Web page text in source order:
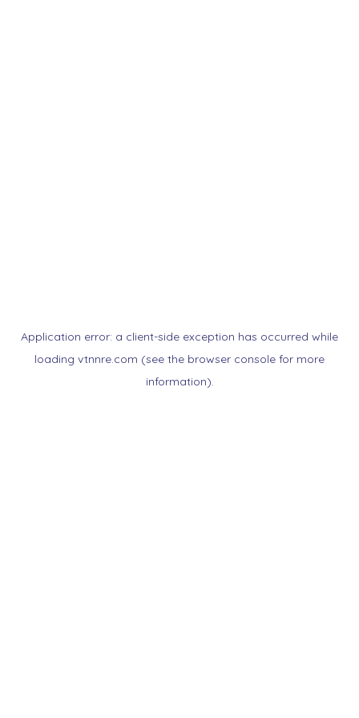
Application error: a client-side exception has occurred while
loading vtnnre.com (see the browser console for more
information).